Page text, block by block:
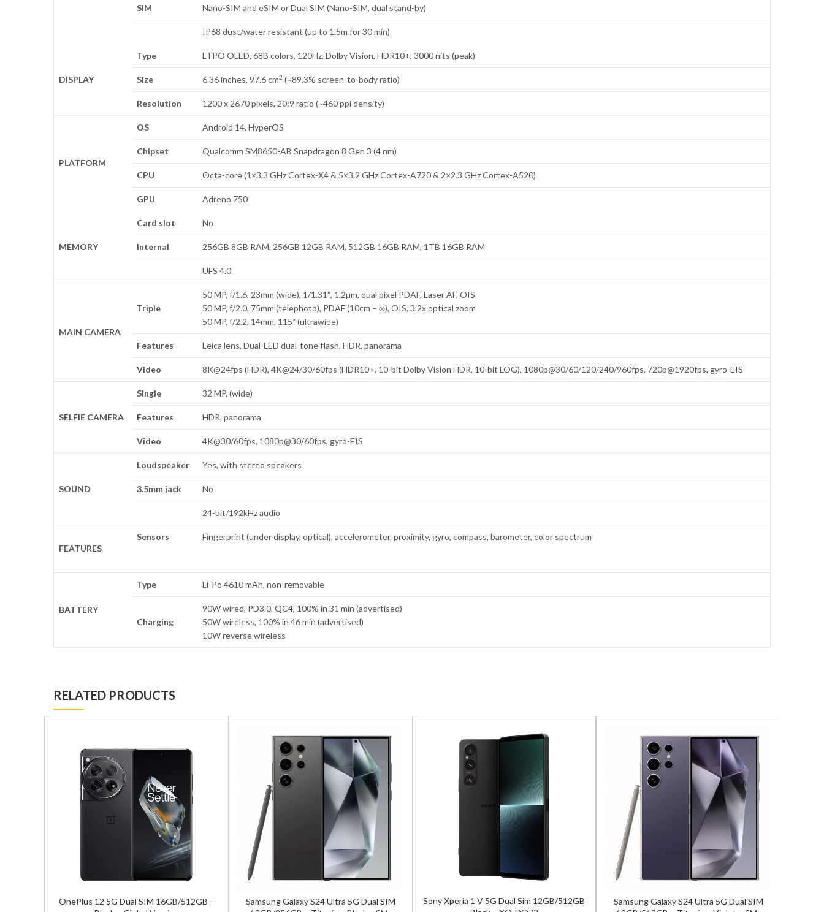
SIM Nano-SIM and eSIM or Dual SIM (Nano-SIM, dual stand-by)
IP68 dust/water resistant (up to 1.5m for 30 min)
DISPLAY
Type LTPO OLED, 68B colors, 120Hz, Dolby Vision, HDR10+, 3000 nits (peak)
Size 6.36 inches, 97.6 cm2 (~89.3% screen-to-body ratio)
Resolution 1200 x 2670 pixels, 20:9 ratio (~460 ppi density)
PLATFORM
OS Android 14, HyperOS
Chipset Qualcomm SM8650-AB Snapdragon 8 Gen 3 (4 nm)
CPU Octa-core (1×3.3 GHz Cortex-X4 & 5×3.2 GHz Cortex-A720 & 2×2.3 GHz Cortex-A520)
GPU Adreno 750
MEMORY
Card slot No
Internal 256GB 8GB RAM, 256GB 12GB RAM, 512GB 16GB RAM, 1TB 16GB RAM
UFS 4.0
MAIN CAMERA
Triple
50 MP, f/1.6, 23mm (wide), 1/1.31″, 1.2µm, dual pixel PDAF, Laser AF, OIS
50 MP, f/2.0, 75mm (telephoto), PDAF (10cm – ∞), OIS, 3.2x optical zoom
50 MP, f/2.2, 14mm, 115˚ (ultrawide)
Features Leica lens, Dual-LED dual-tone flash, HDR, panorama
Video 8K@24fps (HDR), 4K@24/30/60fps (HDR10+, 10-bit Dolby Vision HDR, 10-bit LOG), 1080p@30/60/120/240/960fps, 720p@1920fps, gyro-EIS
SELFIE CAMERA
Single 32 MP, (wide)
Features HDR, panorama
Video 4K@30/60fps, 1080p@30/60fps, gyro-EIS
SOUND
Loudspeaker Yes, with stereo speakers
3.5mm jack No
24-bit/192kHz audio
FEATURES
Sensors Fingerprint (under display, optical), accelerometer, proximity, gyro, compass, barometer, color spectrum
BATTERY
Type Li-Po 4610 mAh, non-removable
Charging
90W wired, PD3.0, QC4, 100% in 31 min (advertised)
50W wireless, 100% in 46 min (advertised)
10W reverse wireless
RELATED PRODUCTS
OnePlus 12 5G Dual SIM 16GB/512GB –
Samsung Galaxy S24 Ultra 5G Dual SIM
Sony Xperia 1 V 5G Dual Sim 12GB/512GB
Samsung Galaxy S24 Ultra 5G Dual SIM